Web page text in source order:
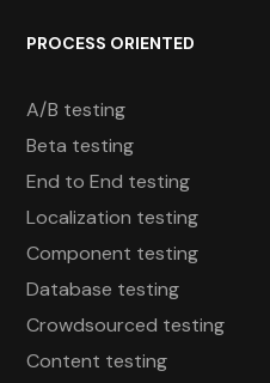
PROCESS ORIENTED
A/B testing
Beta testing
End to End testing
Localization testing
Component testing
Database testing
Crowdsourced testing
Content testing